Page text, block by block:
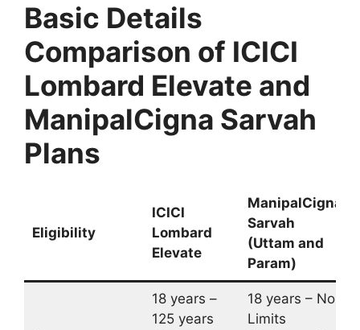
Basic Details
Comparison of ICICI
Lombard Elevate and
ManipalCigna Sarvah
Plans
Eligibility
ICICI
Lombard
Elevate
ManipalCigna
Sarvah
(Uttam and
Param)
18 years –
125 years
18 years – No
Limits